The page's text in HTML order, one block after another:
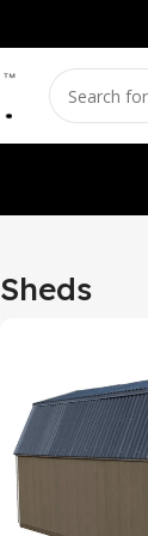
Sheds